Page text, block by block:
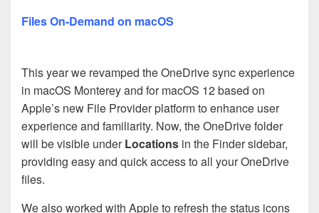
Files On-Demand on macOS
This year we revamped the OneDrive sync experience
in macOS Monterey and for macOS 12 based on
Apple’s new File Provider platform to enhance user
experience and familiarity. Now, the OneDrive folder
will be visible underLocations in the Finder sidebar,
providing easy and quick access to all your OneDrive
files.
We also worked with Apple to refresh the status icons